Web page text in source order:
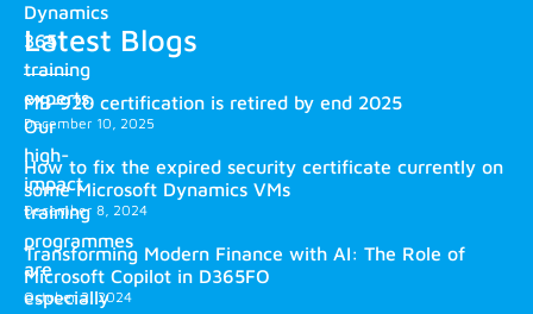
Dynamics
365
training
experts.
Our
high-
impact
training
programmes
are
especially
Latest Blogs
MB-920 certification is retired by end 2025
December 10, 2025
How to fix the expired security certificate currently on
some Microsoft Dynamics VMs
December 8, 2024
Transforming Modern Finance with AI: The Role of
Microsoft Copilot in D365FO
October 2, 2024